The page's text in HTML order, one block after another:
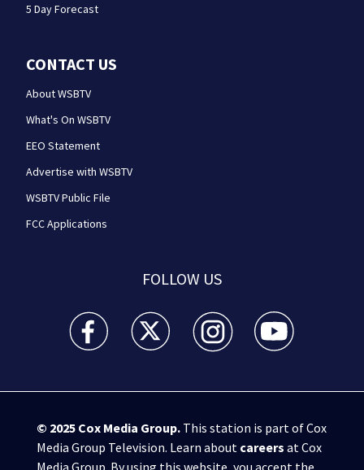
5 Day Forecast
CONTACT US
About WSBTV
What's On WSBTV
EEO Statement
Advertise with WSBTV
WSBTV Public File
FCC Applications
FOLLOW US
WSB-TV Channel 2 - Atlanta facebook feed(Opens a
WSB-TV Channel 2 - Atlanta twitter
WSB-TV Channel 2 - Atlanta
WSB-TV Channel
© 2025 Cox Media Group.This station is part of Cox
Media Group Television. Learn about careers at Cox
Media Group. By using this website, you accept the